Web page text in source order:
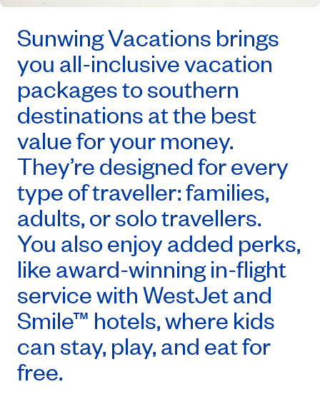
Sunwing Vacations brings
you all-inclusive vacation
packages to southern
destinations at the best
value for your money.
They’re designed for every
type of traveller: families,
adults, or solo travellers.
You also enjoy added perks,
like award-winning in-flight
service with WestJet and
Smile™ hotels, where kids
can stay, play, and eat for
free.